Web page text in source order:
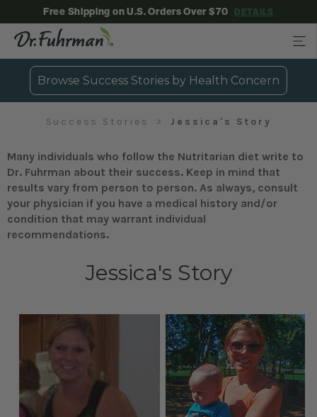
Free Shipping on U.S. Orders Over $70 DETAILS
Browse Success Stories by Health Concern
Success Stories Jessica's Story
Many individuals who follow the Nutritarian diet write to
Dr. Fuhrman about their success. Keep in mind that
results vary from person to person. As always, consult
your physician if you have a medical history and/or
condition that may warrant individual
recommendations.
Jessica's Story